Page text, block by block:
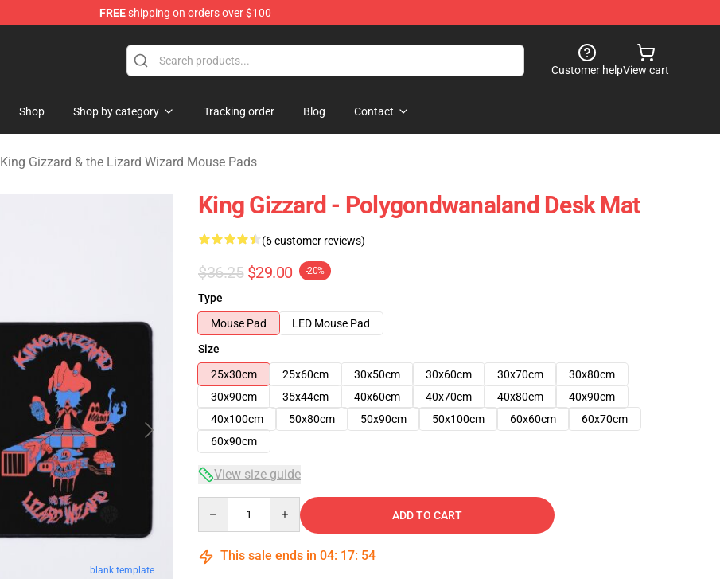
FREEshipping on orders over $100
Customer helpView cart
Shop Shop by category Tracking order Blog Contact
King Gizzard & the Lizard Wizard Mouse Pads
blank template
King Gizzard - Polygondwanaland Desk Mat
(6 customer reviews)
$36.25 $29.00 -20%
Type
Mouse Pad
LED Mouse Pad
Size
25x30cm
25x60cm 30x50cm 30x60cm 30x70cm
30x80cm
30x90cm
35x44cm 40x60cm 40x70cm 40x80cm
40x90cm
40x100cm
50x80cm 50x90cm 50x100cm 60x60cm
60x70cm
60x90cm
View size guide
ADD TO CART
This sale ends in 04: 17: 53